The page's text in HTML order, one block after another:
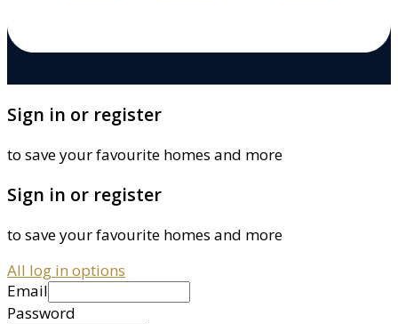
Sign in or register
to save your favourite homes and more
Sign in or register
to save your favourite homes and more
All log in options
Email
Password